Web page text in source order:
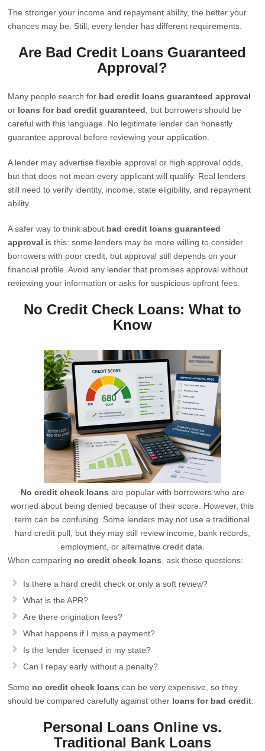
The stronger your income and repayment ability, the better your
chances may be. Still, every lender has different requirements.
Are Bad Credit Loans Guaranteed
Approval?
Many people search for bad credit loans guaranteed approval
or loans for bad credit guaranteed , but borrowers should be
careful with this language. No legitimate lender can honestly
guarantee approval before reviewing your application.
A lender may advertise flexible approval or high approval odds,
but that does not mean every applicant will qualify. Real lenders
still need to verify identity, income, state eligibility, and repayment
ability.
A safer way to think about bad credit loans guaranteed
approval is this: some lenders may be more willing to consider
borrowers with poor credit, but approval still depends on your
financial profile. Avoid any lender that promises approval without
reviewing your information or asks for suspicious upfront fees.
No Credit Check Loans: What to
Know
No credit check loans are popular with borrowers who are
worried about being denied because of their score. However, this
term can be confusing. Some lenders may not use a traditional
hard credit pull, but they may still review income, bank records,
employment, or alternative credit data.
When comparing no credit check loans , ask these questions:
Is there a hard credit check or only a soft review?
What is the APR?
Are there origination fees?
What happens if I miss a payment?
Is the lender licensed in my state?
Can I repay early without a penalty?
Some no credit check loans can be very expensive, so they
should be compared carefully against other loans for bad credit
Personal Loans Online vs.
Traditional Bank Loans